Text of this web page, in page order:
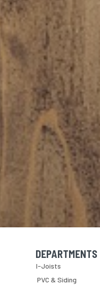
Skip Navigation
DEPARTMENTS
I-Joists
PVC & Siding